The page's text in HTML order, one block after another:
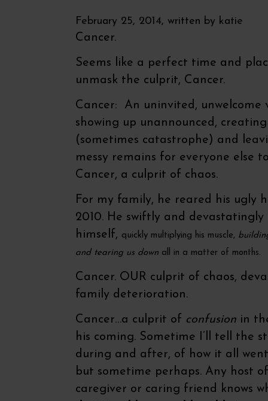
February 25, 2014, written by katie
Cancer.
Seems like a perfect time and
unmask the culprit, Cancer.
Cancer: An uninvited, unwelcome
showing up unannounced, creating
(sometimes catastrophe) and
messy remains for everyone else
Cancer, a culprit of chaos.
For my family, he reared his ugly
2010. He swiftly and devastatingly
himself, quickly multiplying his muscle,
and tearing us down all in a matter of months.
Cancer. OUR culprit of chaos,
family deterioration.
Cancer…a culprit of confusion in
his coming. Sometime I’ll tell the
during and after, of how it all went
but sometime perhaps. Any host
caregiver or caring friend knows